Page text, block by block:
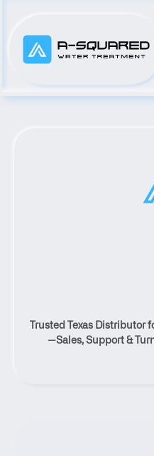
Distributor
Trusted Texas Distributor
—Sales, Support &